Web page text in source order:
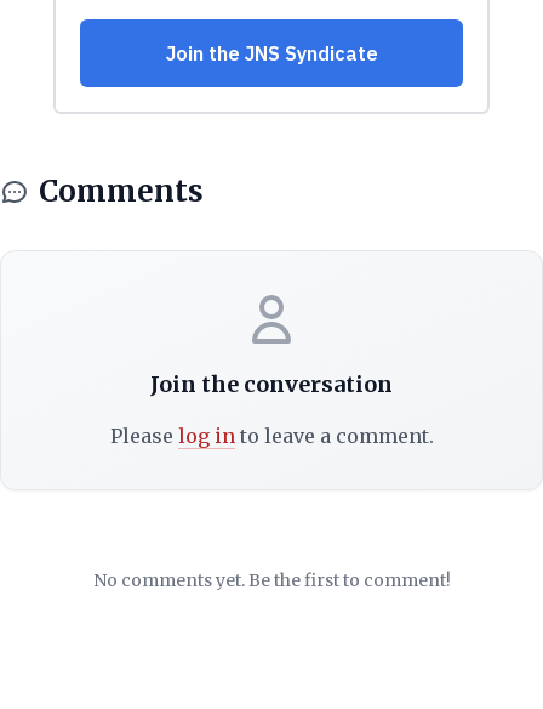
Comments
Join the conversation
Please log into leave a comment.
No comments yet. Be the first to comment!